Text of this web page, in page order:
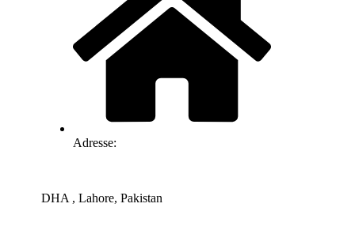
Adresse:
DHA , Lahore, Pakistan